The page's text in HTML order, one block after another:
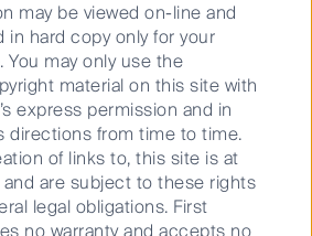
securities (if any) is included for
only and should not be
to buy or sell the
herein may or may not
of First Sentier Investors’ /
/ Stewart Investors’ /
at a certain point in time, and
over time.
may be viewed on-line and
in hard copy only for your
You may only use the
material on this site with
express permission and in
directions from time to time.
of links to, this site is at
are subject to these rights
legal obligations. First
no warranty and accepts no